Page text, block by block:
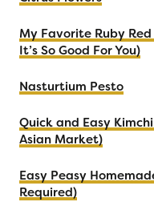
o
(
r
S
My Favorite Ruby
It’s So Good For You)
Nasturtium Pesto
Quick and Easy
Asian Market)
Easy Peasy
Required)